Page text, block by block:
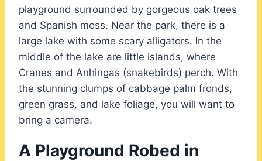
playground surrounded by gorgeous oak trees
and Spanish moss. Near the park, there is a
large lake with some scary alligators. In the
middle of the lake are little islands, where
Cranes and Anhingas (snakebirds) perch. With
the stunning clumps of cabbage palm fronds,
green grass, and lake foliage, you will want to
bring a camera.
A Playground Robed in